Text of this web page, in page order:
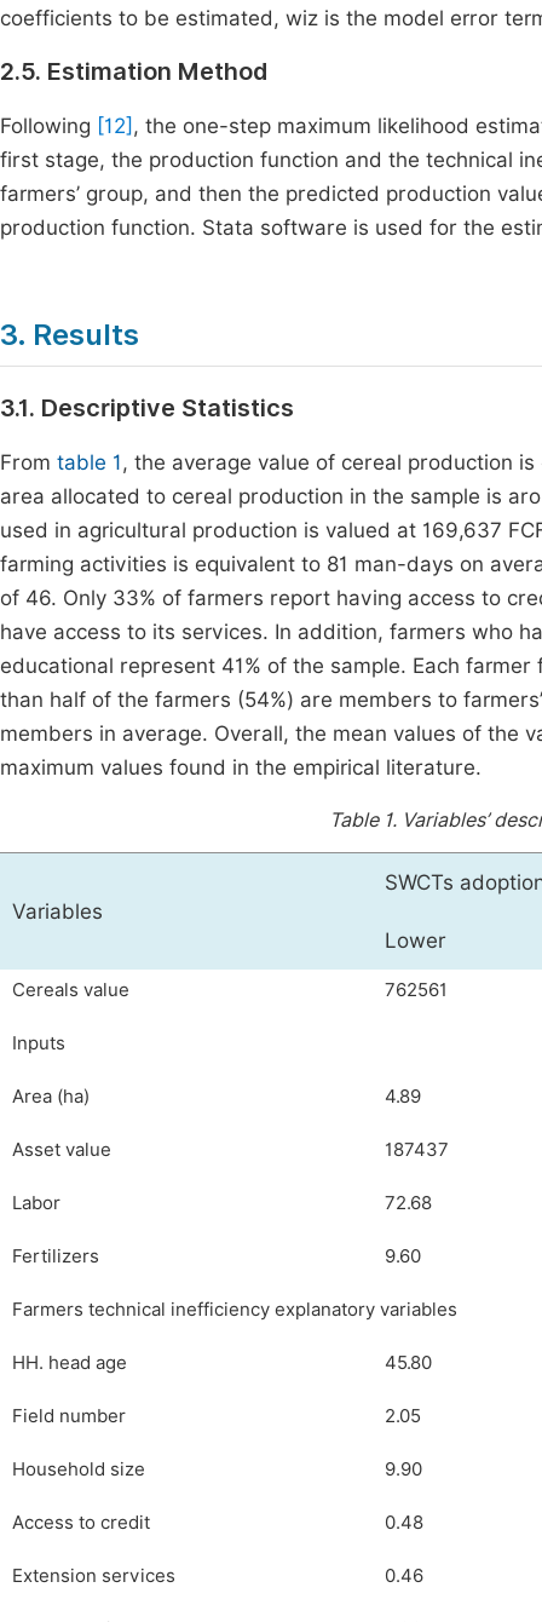
coefficients to be estimated, wiz is the model error
2.5. Estimation Method
Following [12] , the one-step maximum likelihood
first stage, the production function and the technical
farmers’ group, and then the predicted production
production function. Stata software is used for the
3. Results
3.1. Descriptive Statistics
From table 1, the average value of cereal production
area allocated to cereal production in the sample is
used in agricultural production is valued at 169,637
farming activities is equivalent to 81 man-days on
of 46. Only 33% of farmers report having access to
have access to its services. In addition, farmers who
educational represent 41% of the sample. Each
than half of the farmers (54%) are members to
members in average. Overall, the mean values of the
maximum values found in the empirical literature.
Table 1. Variables’
Variables
SWCTs
Lower
Cereals value 762561
Inputs
Area (ha) 4.89
Asset value 187437
Labor 72.68
Fertilizers 9.60
Farmers technical inefficiency explanatory variables
HH. head age 45.80
Field number 2.05
Household size 9.90
Access to credit 0.48
Extension services 0.46